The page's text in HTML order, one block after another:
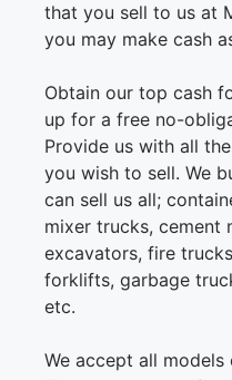
that you sell to us at
you may make cash
Obtain our top cash
up for a free no-
Provide us with all
you wish to sell. We
can sell us all;
mixer trucks, cement
excavators, fire
forklifts, garbage
etc.
We accept all